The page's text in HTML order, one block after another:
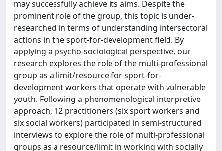
may successfully achieve its aims. Despite the
prominent role of the group, this topic is under-
researched in terms of understanding intersectoral
actions in the sport-for-development field. By
applying a psycho-sociological perspective, our
research explores the role of the multi-professional
group as a limit/resource for sport-for-
development workers that operate with vulnerable
youth. Following a phenomenological interpretive
approach, 12 practitioners (six sport workers and
six social workers) participated in semi-structured
interviews to explore the role of multi-professional
groups as a resource/limit in working with socially